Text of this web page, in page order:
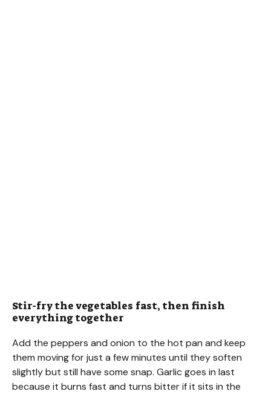
Stir-fry the vegetables fast, then finish
everything together
Add the peppers and onion to the hot pan and keep
them moving for just a few minutes until they soften
slightly but still have some snap. Garlic goes in last
because it burns fast and turns bitter if it sits in the